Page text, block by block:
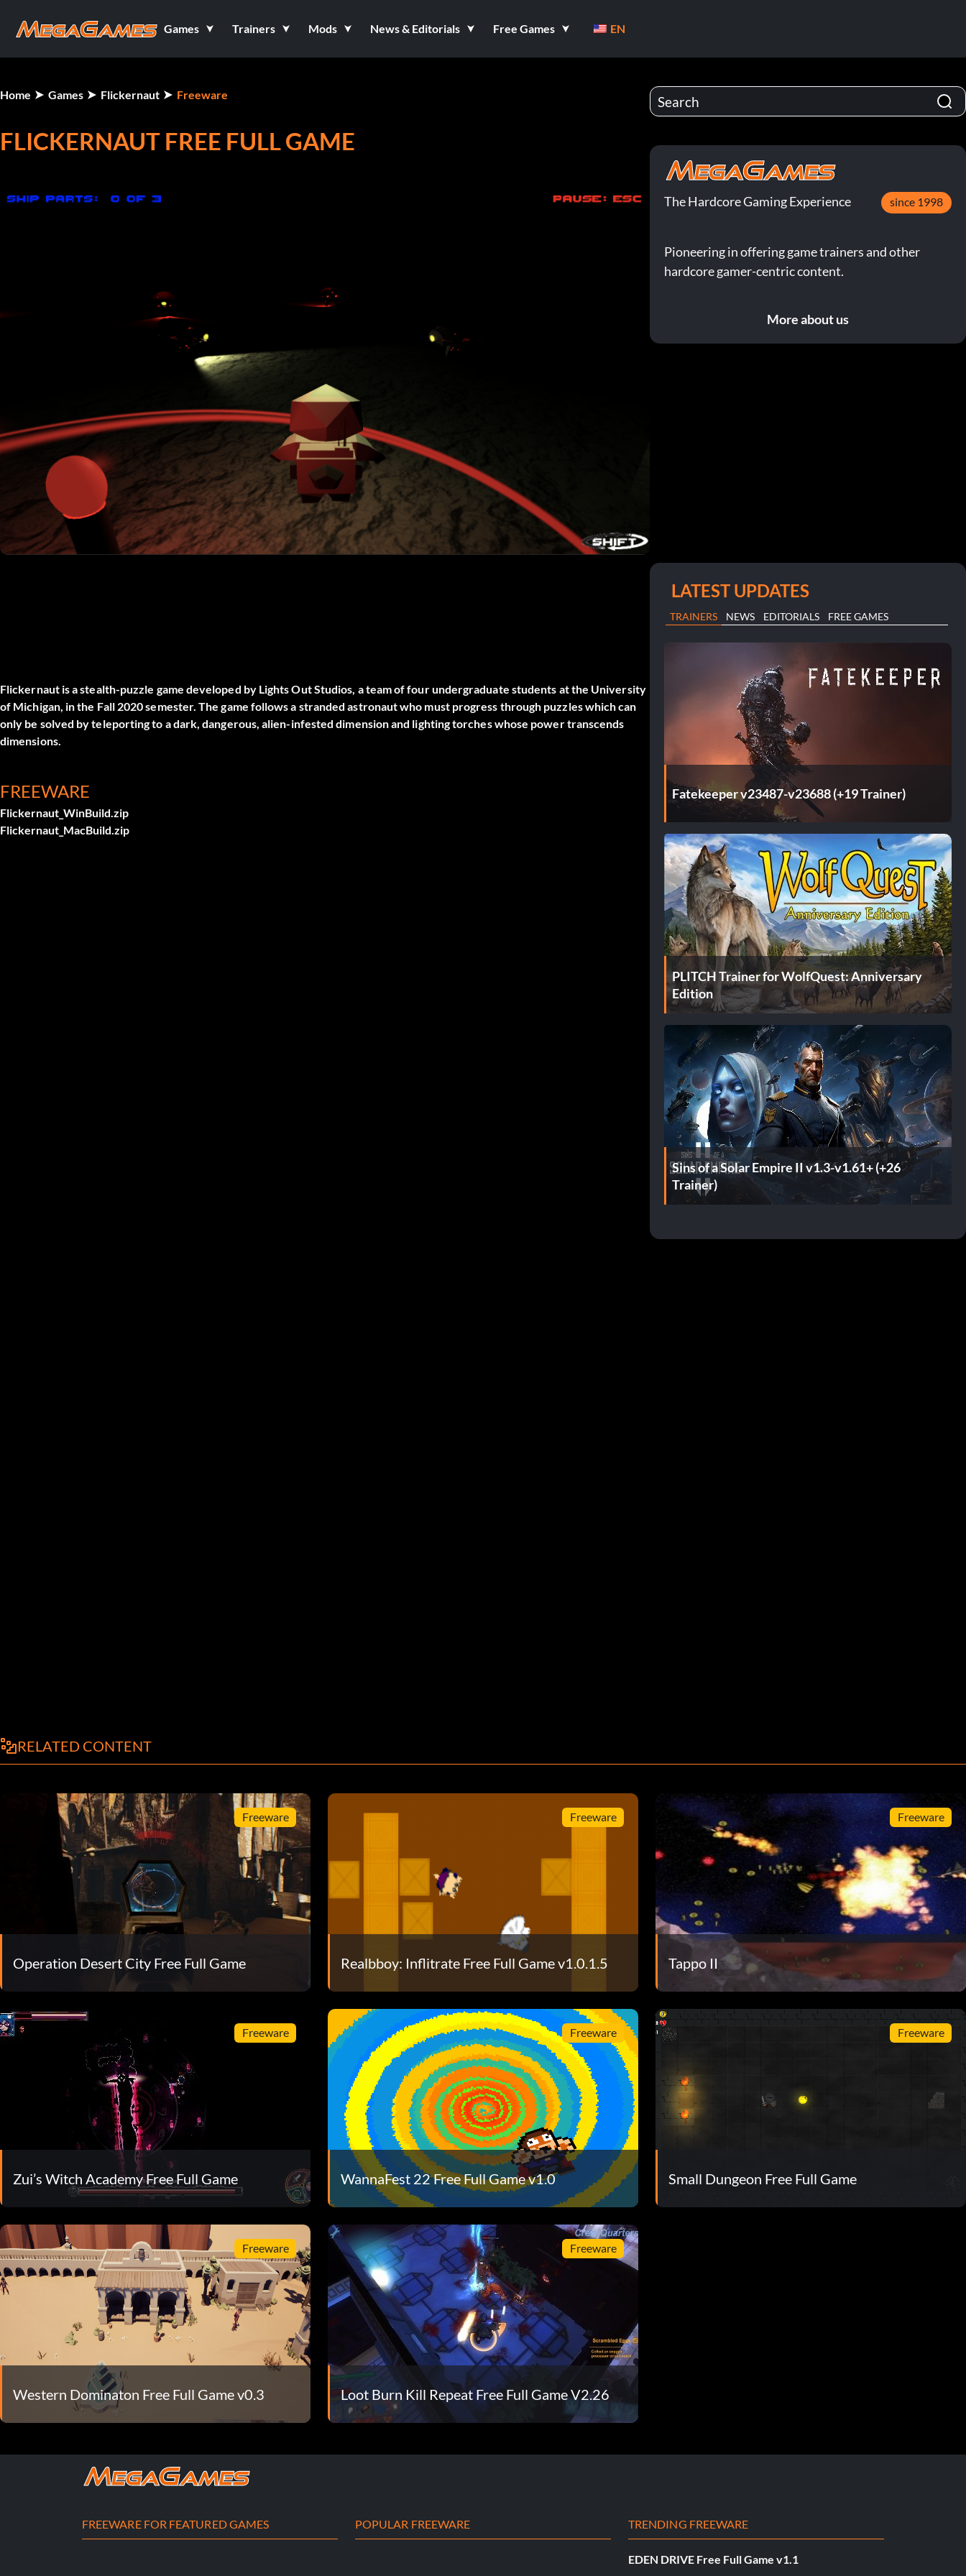
Games Trainers Mods News & Editorials Free Games EN
Home Games Flickernaut Freeware
FLICKERNAUT FREE FULL GAME
Flickernaut is a stealth-puzzle game developed by Lights Out Studios, a team of four undergraduate students at the University
of Michigan, in the Fall 2020 semester. The game follows a stranded astronaut who must progress through puzzles which can
only be solved by teleporting to a dark, dangerous, alien-infested dimension and lighting torches whose power transcends
dimensions.
FREEWARE
Flickernaut_WinBuild.zip
Flickernaut_MacBuild.zip
The Hardcore Gaming Experience since 1998
Pioneering in offering game trainers and other
hardcore gamer-centric content.
More about us
LATEST UPDATES
TRAINERS NEWS EDITORIALS FREE GAMES
Fatekeeper v23487-v23688 (+19 Trainer)
PLITCH Trainer for WolfQuest: Anniversary
Edition
Sins of a Solar Empire II v1.3-v1.61+ (+26
Trainer)
RELATED CONTENT
Freeware
Operation Desert City Free Full Game
Freeware
Realbboy: Inflitrate Free Full Game v1.0.1.5
Freeware
Tappo II
Freeware
Zui’s Witch Academy Free Full Game
Freeware
WannaFest 22 Free Full Game v1.0
Freeware
Small Dungeon Free Full Game
Freeware
Western Dominaton Free Full Game v0.3
Freeware
Loot Burn Kill Repeat Free Full Game V2.26
FREEWARE FOR FEATURED GAMES POPULAR FREEWARE TRENDING FREEWARE
EDEN DRIVE Free Full Game v1.1